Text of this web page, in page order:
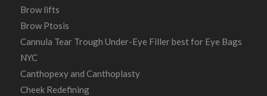
Brow lifts
Brow Ptosis
Cannula Tear Trough Under-Eye Filler best for Eye Bags
NYC
Canthopexy and Canthoplasty
Cheek Redefining